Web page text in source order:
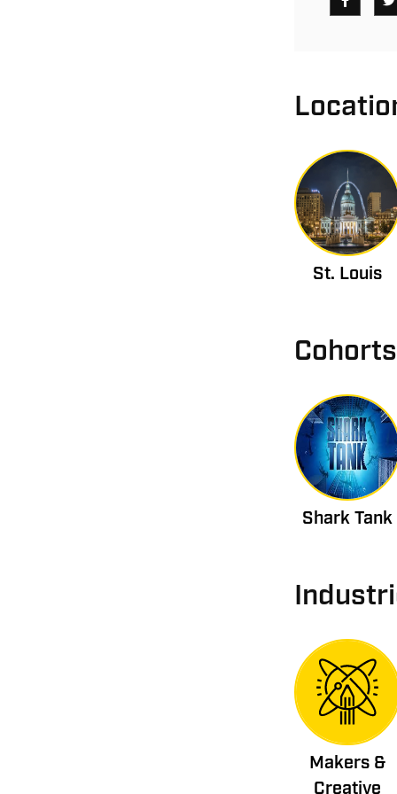
St. Louis
Cohorts
Shark Tank
Makers &
Creative